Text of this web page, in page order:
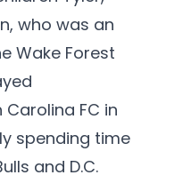
who was an
Wake Forest
FC in
spending time
and D.C.